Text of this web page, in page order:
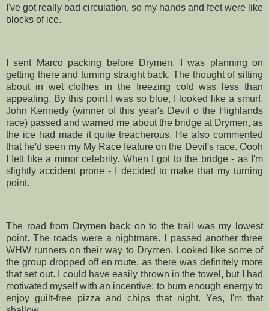
I've got really bad circulation, so my hands and feet were like
blocks of ice.
I sent Marco packing before Drymen. I was planning on
getting there and turning straight back. The thought of sitting
about in wet clothes in the freezing cold was less than
appealing. By this point I was so blue, I looked like a smurf.
John Kennedy (winner of this year's Devil o the Highlands
race) passed and warned me about the bridge at Drymen, as
the ice had made it quitetreacherous. He also commented
that he'd seen my My Race feature on the Devil's race. Oooh
I felt like a minor celebrity. When I got to the bridge - as I'm
slightly accident prone - I decided to make that my turning
point.
The road from Drymen back on to the trail was my lowest
point. The roads were a nightmare. I passed another three
WHW runners on their way to Drymen. Looked like some of
the group dropped off en route, as there was definitely more
that set out. I could have easily thrown in the towel, but I had
motivated myself with an incentive: to burn enough energy to
enjoy guilt-free pizza and chips that night. Yes, I'm that